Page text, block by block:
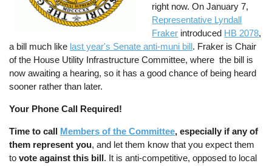
right now. On January 7,
Representative Lyndall
Fraker introduced HB 2078,
a bill much like last year's Senate anti-muni bill. Fraker is Chair
of the House Utility Infrastructure Committee, where the bill is
now awaiting a hearing, so it has a good chance of being heard
sooner rather than later.
Your Phone Call Required!
Time to call Members of the Committee, especially if any of
them represent you, and let them know that you expect them
tovote against this bill. It is anti-competitive, opposed to local